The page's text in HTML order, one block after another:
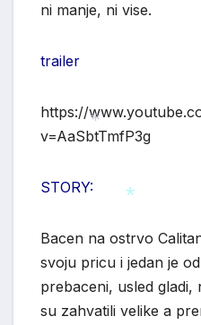
ni manje, ni vise.
trailer
https://
v=AaSbtTmfP3g
STORY:
Bacen na ostrvo
svoju pricu i jedan je
prebaceni, usled gladi,
su zahvatili velike a
*